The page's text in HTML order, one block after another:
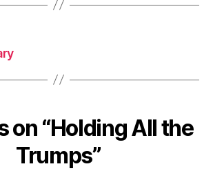
on “Holding All the
Trumps”